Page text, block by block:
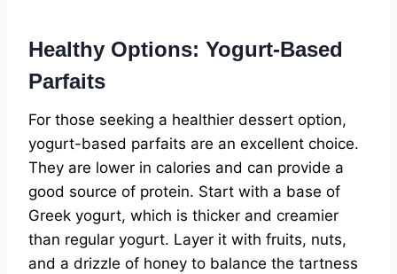
Healthy Options: Yogurt-Based
Parfaits
For those seeking a healthier dessert option,
yogurt-based parfaits are an excellent choice.
They are lower in calories and can provide a
good source of protein. Start with a base of
Greek yogurt, which is thicker and creamier
than regular yogurt. Layer it with fruits, nuts,
and a drizzle of honey to balance the tartness